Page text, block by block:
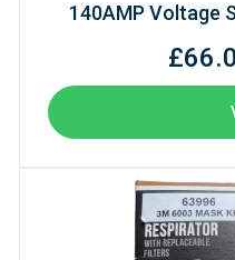
140AMP Voltage